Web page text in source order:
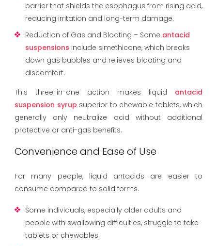
barrier that shields the esophagus from rising acid,
reducing irritation and long-term damage.
Reduction of Gas and Bloating – Some antacid
suspensions include simethicone, which breaks
down gas bubbles and relieves bloating and
discomfort.
This three-in-one action makes liquid antacid
suspension syrup superior to chewable tablets, which
generally only neutralize acid without additional
protective or anti-gas benefits.
Convenience and Ease of Use
For many people, liquid antacids are easier to
consume compared to solid forms.
Some individuals, especially older adults and
people with swallowing difficulties, struggle to take
tablets or chewables.